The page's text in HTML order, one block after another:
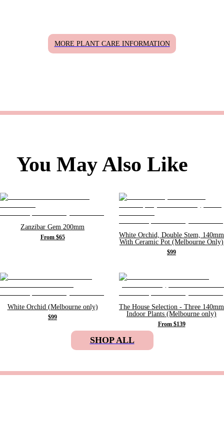
MORE PLANT CARE INFORMATION
You May Also Like
Zanzibar Gem 200mm
From $65
White Orchid, Double Stem, 140mm
With Ceramic Pot (Melbourne Only)
$99
White Orchid (Melbourne only)
$99
The House Selection - Three 140mm
Indoor Plants (Melbourne only)
From $139
SHOP ALL